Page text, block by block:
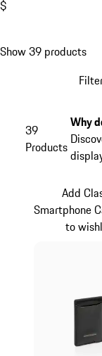
$
Show 39 products
39
Products
Why
Add
Smartphone
to